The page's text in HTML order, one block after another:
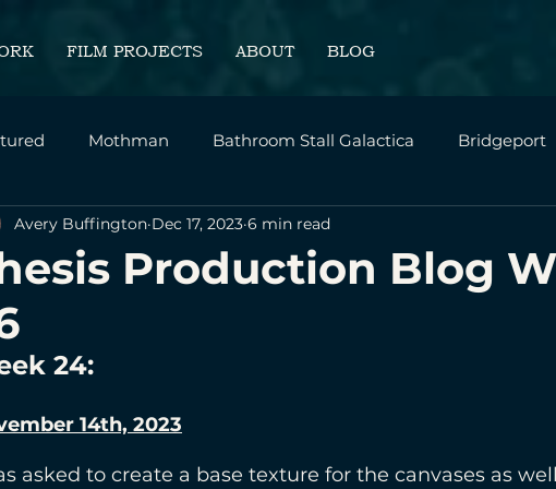
FILM PROJECTS ABOUT BLOG
Mothman Bathroom Stall Galactica Bridgeport
Personal Intrepid - SVA Thesis Film
Production Blog
Avery Buffington Dec 17, 2023 6 min read
24:
14th, 2023
asked to create a base texture for the canvases as